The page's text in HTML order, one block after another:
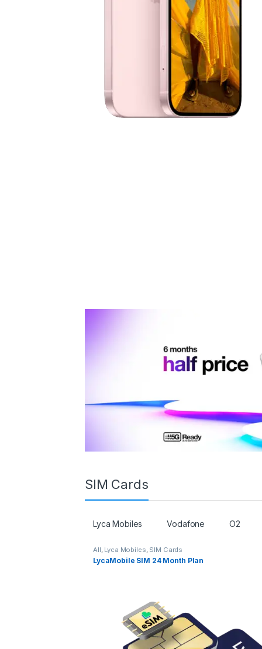
SIM Cards
Lyca Mobiles Vodafone O2
All, Lyca Mobiles, SIM Cards
LycaMobile SIM 24 Month Plan